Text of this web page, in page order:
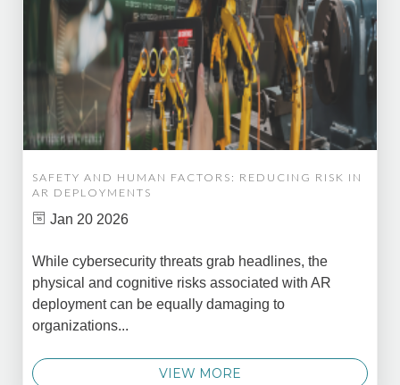
SAFETY AND HUMAN FACTORS: REDUCING RISK IN
AR DEPLOYMENTS
Jan 20 2026
While cybersecurity threats grab headlines, the
physical and cognitive risks associated with AR
deployment can be equally damaging to
organizations...
VIEW MORE